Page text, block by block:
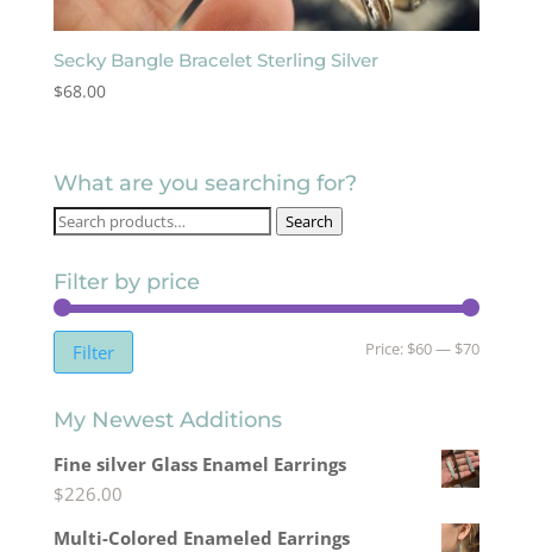
Secky Bangle Bracelet Sterling Silver
$68.00
What are you searching for?
Search
Search
Filter by price
Min
Max
Filter Price: $60— $70
My Newest Additions
Fine silver Glass Enamel Earrings
$226.00
Multi-Colored Enameled Earrings